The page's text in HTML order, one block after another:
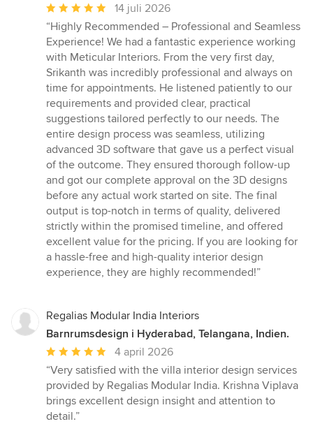
Genomsnittligt
omdöme:
5
av
5
stjärnor
14 juli 2026
“Highly Recommended – Professional and Seamless
Experience! We had a fantastic experience working
with Meticular Interiors. From the very first day,
Srikanth was incredibly professional and always on
time for appointments. He listened patiently to our
requirements and provided clear, practical
suggestions tailored perfectly to our needs. The
entire design process was seamless, utilizing
advanced 3D software that gave us a perfect visual
of the outcome. They ensured thorough follow-up
and got our complete approval on the 3D designs
before any actual work started on site. The final
output is top-notch in terms of quality, delivered
strictly within the promised timeline, and offered
excellent value for the pricing. If you are looking for
a hassle-free and high-quality interior design
experience, they are highly recommended!”
Regalias Modular India Interiors
Barnrumsdesign i Hyderabad, Telangana, Indien.
Genomsnittligt
omdöme:
5
av
5
4 april 2026
“Very satisfied with the villa interior design services
provided by Regalias Modular India. Krishna Viplava
brings excellent design insight and attention to
detail.”